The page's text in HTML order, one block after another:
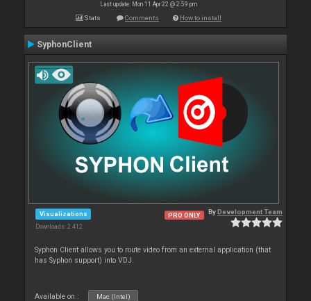
Last update: Mon 11 Apr 22 @ 2:59 pm
Stats Comments How to install
SyphonClient
Visualizations
Downloads: 2 412
PRO ONLY ByDevelopment Team
Syphon Client allows you to route video from an external application (that
has Syphon support) into VDJ.
Available on : Mac (Intel)